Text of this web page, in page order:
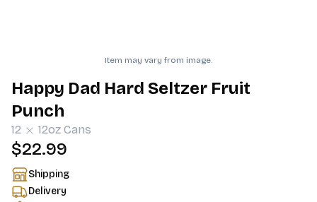
Item may vary from image.
Happy Dad Hard Seltzer Fruit
Punch
12 12oz Cans
$22.99
Shipping
Delivery